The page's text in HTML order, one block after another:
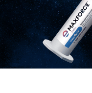
About Us
Contact us
News